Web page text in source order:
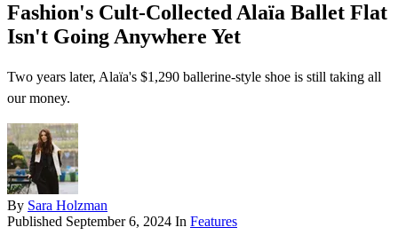
Fashion's Cult-Collected Alaïa Ballet Flat
Isn't Going Anywhere Yet
Two years later, Alaïa's $1,290 ballerine-style shoe is still taking all
our money.
By Sara Holzman
Published September 6, 2024 In Features